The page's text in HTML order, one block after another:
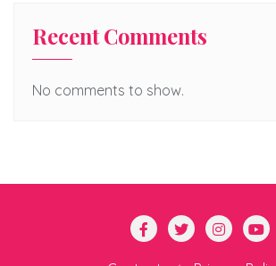
Recent Comments
No comments to show.